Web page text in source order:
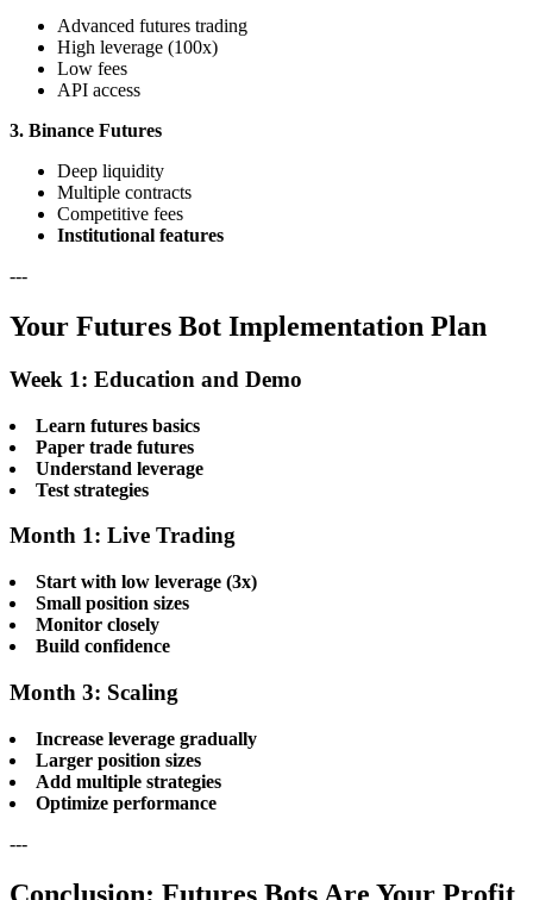
Advanced futures trading
High leverage (100x)
Low fees
API access
3. Binance Futures
Deep liquidity
Multiple contracts
Competitive fees
Institutional features
---
Your Futures Bot Implementation Plan
Week 1: Education and Demo
Learn futures basics
Paper trade futures
Understand leverage
Test strategies
Month 1: Live Trading
Start with low leverage (3x)
Small position sizes
Monitor closely
Build confidence
Month 3: Scaling
Increase leverage gradually
Larger position sizes
Add multiple strategies
Optimize performance
---
Conclusion: Futures Bots Are Your Profit